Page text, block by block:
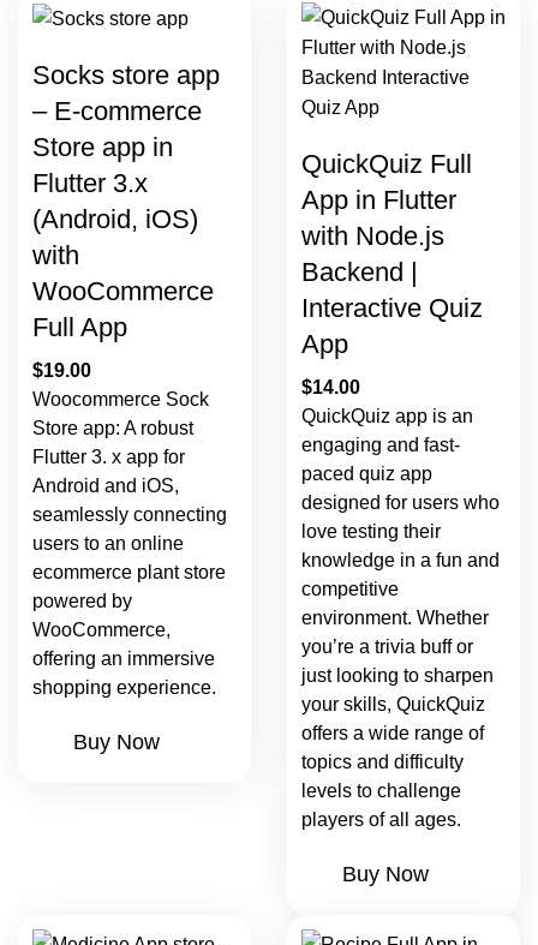
Socks store app
– E-commerce
Store app in
Flutter 3.x
(Android, iOS)
with
WooCommerce
Full App
$19.00
Woocommerce Sock
Store app: A robust
Flutter 3. x app for
Android and iOS,
seamlessly connecting
users to an online
ecommerce plant store
powered by
WooCommerce,
offering an immersive
shopping experience.
Buy Now
QuickQuiz Full
App in Flutter
with Node.js
Backend |
Interactive Quiz
App
$14.00
QuickQuiz app is an
engaging and fast-
paced quiz app
designed for users who
love testing their
knowledge in a fun and
competitive
environment. Whether
you’re a trivia buff or
just looking to sharpen
your skills, QuickQuiz
offers a wide range of
topics and difficulty
levels to challenge
players of all ages.
Buy Now